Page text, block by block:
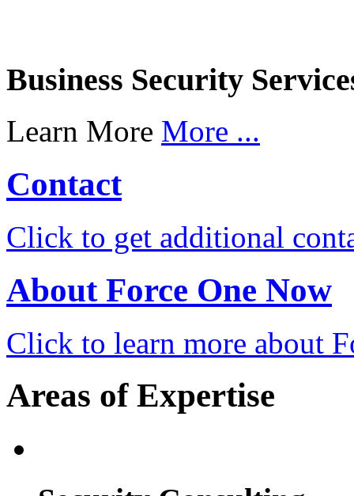
Business Security
Learn More More ...
Contact
Click to get additional
About Force One Now
Click to learn more about
Areas of Expertise